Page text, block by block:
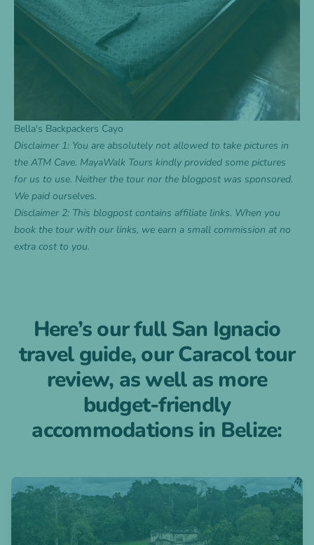
Bella's Backpackers Cayo
Disclaimer 1: You are absolutely not allowed to take pictures in
the ATM Cave. MayaWalk Tours kindly provided some pictures
for us to use. Neither the tour nor the blogpost was sponsored.
We paid ourselves.
Disclaimer 2: This blogpost contains affiliate links. When you
book the tour with our links, we earn a small commission at no
extra cost to you.
Here’s our full San Ignacio
travel guide, our Caracol tour
review, as well as more
budget-friendly
accommodations in Belize:
Open blogpost